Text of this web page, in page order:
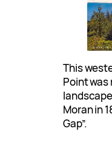
This
Point
Moran in
Gap”.